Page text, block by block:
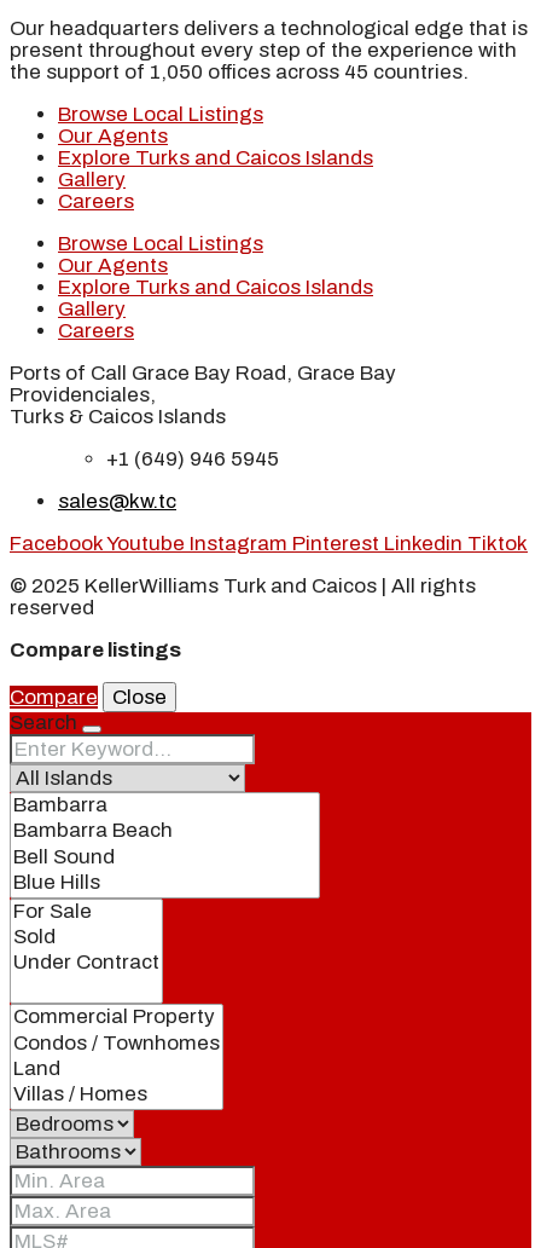
Our headquarters delivers a technological edge that is
present throughout every step of the experience with
the support of 1,050 offices across 45 countries.
Browse Local Listings
Our Agents
Explore Turks and Caicos Islands
Gallery
Careers
Browse Local Listings
Our Agents
Explore Turks and Caicos Islands
Gallery
Careers
Ports of Call Grace Bay Road, Grace Bay
Providenciales,
Turks & Caicos Islands
+1 (649) 946 5945
sales@kw.tc
FacebookYoutube Instagram Pinterest Linkedin Tiktok
© 2025 KellerWilliams Turk and Caicos | All rights
reserved
Compare listings
Compare
Close
Search